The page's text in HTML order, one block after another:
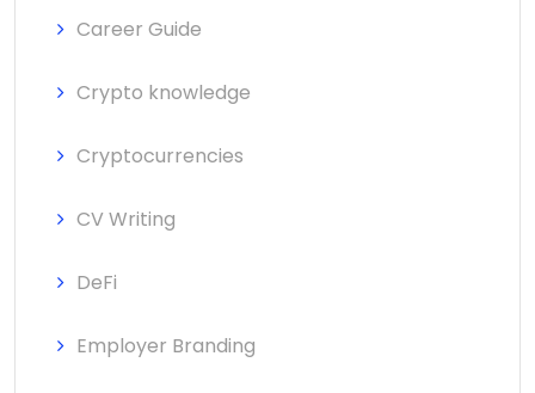
Career Guide
Crypto knowledge
Cryptocurrencies
CV Writing
DeFi
Employer Branding